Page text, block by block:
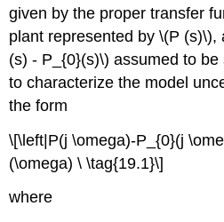
given by the proper transfer
plant represented by \(P (s)\),
(s) - P_{0}(s)\) assumed to
to characterize the model
the form
\[\left|P(j \omega)-P_{0}(j
(\omega) \ \tag{19.1}\]
where